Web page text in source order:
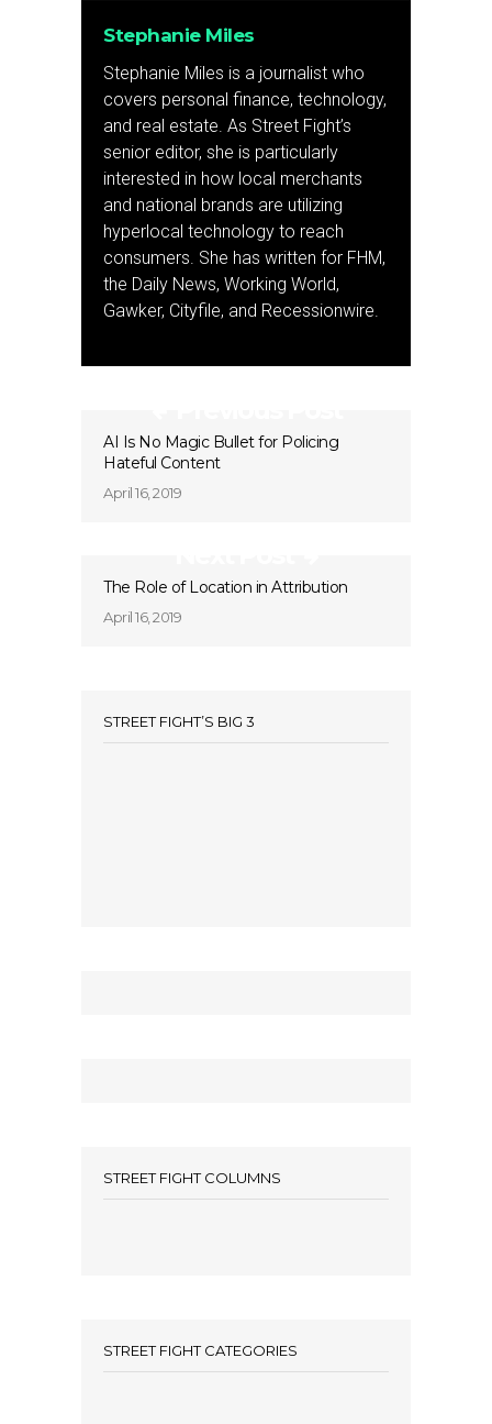
Stephanie Miles
Stephanie Miles is a journalist who
covers personal finance, technology,
and real estate. As Street Fight’s
senior editor, she is particularly
interested in how local merchants
and national brands are utilizing
hyperlocal technology to reach
consumers. She has written for FHM,
the Daily News, Working World,
Gawker, Cityfile, and Recessionwire.
AI Is No Magic Bullet for Policing
Hateful Content
April 16, 2019
The Role of Location in Attribution
April 16, 2019
STREET FIGHT’S BIG 3
STREET FIGHT COLUMNS
STREET FIGHT CATEGORIES